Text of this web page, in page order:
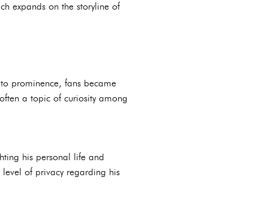
expands on the storyline of
prominence, fans became
a topic of curiosity among
his personal life and
of privacy regarding his